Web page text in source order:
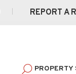
REPORT A
PROPERTY